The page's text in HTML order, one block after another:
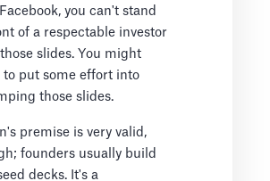
you can't stand
of a respectable investor
slides. You might
to put some effort into
those slides.
premise is very valid,
founders usually build
decks. It's a